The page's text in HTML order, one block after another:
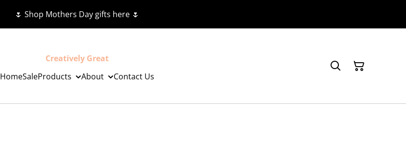
🌷 Shop Mothers Day gifts here 🌷
Creatively Great
HomeSaleProducts About Contact Us